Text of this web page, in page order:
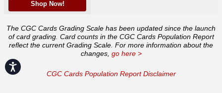
Accessibility
Shop Now!
The CGC Cards Grading Scale has been updated since the launch
of card grading. Card counts in the CGC Cards Population Report
reflect the current Grading Scale. For more information about the
changes, go here >
CGC Cards Population Report Disclaimer